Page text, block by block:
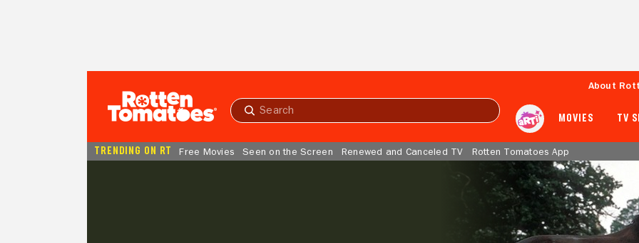
Submit
About
MOVIES TV
TRENDING ON RT Free Movies Seen on the Screen Renewed and Canceled TV Rotten Tomatoes App